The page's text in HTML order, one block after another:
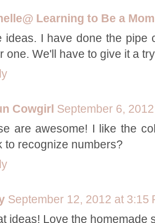
Learning to Be a Mom
ideas. I have done the pipe
one. We'll have to give it a
Cowgirl September 6,
are awesome! I like the
to recognize numbers?
September 12, 2012 at 3:15
ideas! Love the homemade